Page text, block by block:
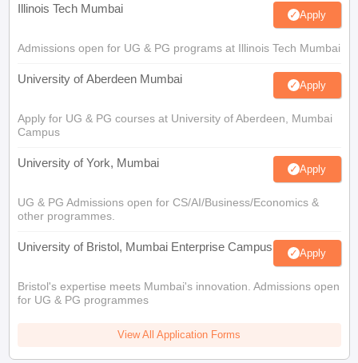
Illinois Tech Mumbai Apply
Admissions open for UG & PG programs at Illinois Tech Mumbai
University of Aberdeen Mumbai Apply
Apply for UG & PG courses at University of Aberdeen, Mumbai
Campus
University of York, Mumbai Apply
UG & PG Admissions open for CS/AI/Business/Economics &
other programmes.
University of Bristol, Mumbai Enterprise Campus Apply
Bristol's expertise meets Mumbai's innovation. Admissions open
for UG & PG programmes
View All Application Forms